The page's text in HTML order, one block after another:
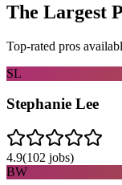
The Largest
Top-rated pros
SL
Stephanie Lee
4.9(102 jobs)
BW